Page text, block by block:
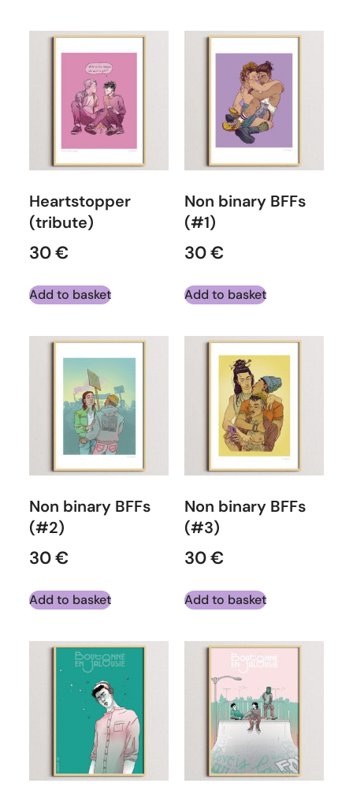
Heartstopper
(tribute)
30€
Add to basket
Non binary BFFs
(#1)
30€
Add to basket
Non binary BFFs
(#2)
30€
Add to basket
Non binary BFFs
(#3)
30€
Add to basket